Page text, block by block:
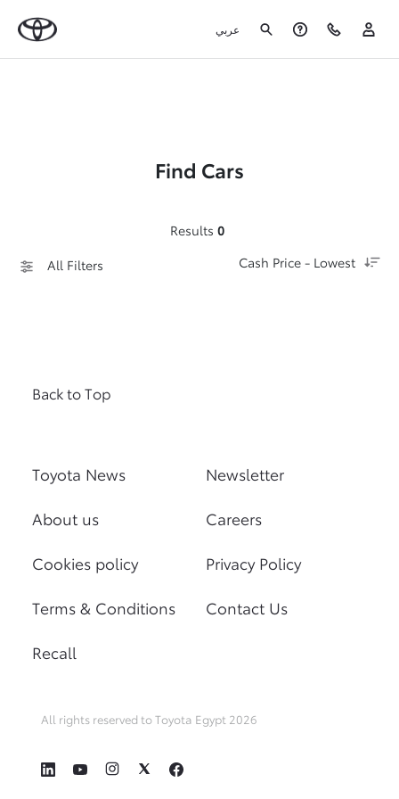
عربي
Find Cars
Results 0
All Filters
Cash Price - Lowest
Toyota News Newsletter
About us Careers
Cookies policy Privacy Policy
Terms & Conditions Contact Us
Recall
Back to Top
All rights reserved to Toyota Egypt 2026